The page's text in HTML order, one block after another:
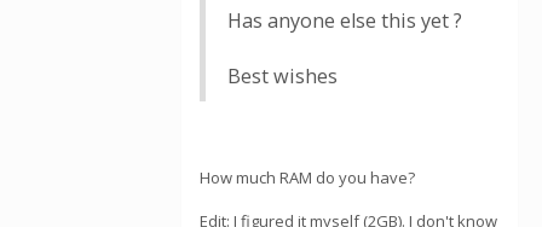
Has anyone else this yet ?
Best wishes
How much RAM do you have?
Edit: I figured it myself (2GB). I don't know